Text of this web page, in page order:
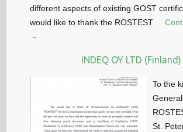
different aspects of existing GOST
would like to thank the ROSTEST
→
INDEQ OY LTD (Finland)
To the
St.